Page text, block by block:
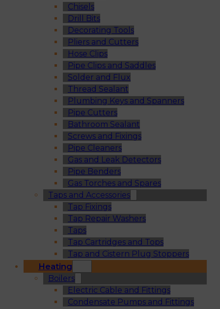
Chisels
Drill Bits
Decorating Tools
Pliers and Cutters
Hose Clips
Pipe Clips and Saddles
Solder and Flux
Thread Sealant
Plumbing Keys and Spanners
Pipe Cutters
Bathroom Sealant
Screws and Fixings
Pipe Cleaners
Gas and Leak Detectors
Pipe Benders
Gas Torches and Spares
Taps and Accessories
Tap Fixings
Tap Repair Washers
Taps
Tap Cartridges and Tops
Tap and Cistern Plug Stoppers
Heating
Boilers
Electric Cable and Fittings
Condensate Pumps and Fittings